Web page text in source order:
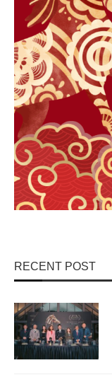
RECENT POST